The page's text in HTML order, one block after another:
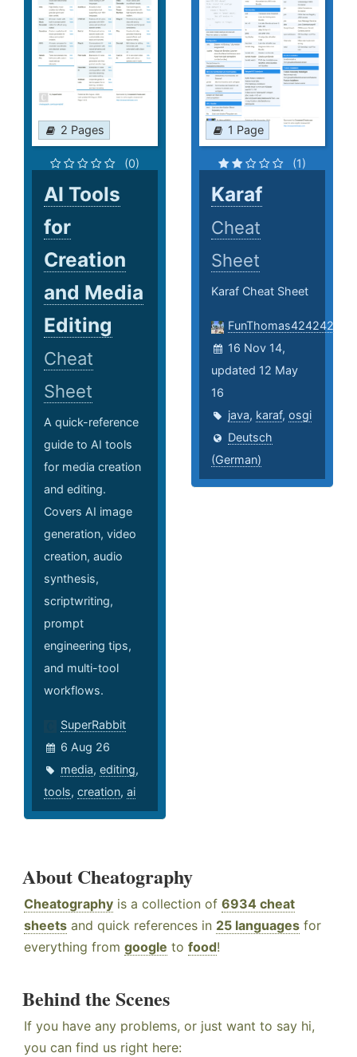
2 Pages
(0)
AI Tools
for
Creation
and Media
Editing
Cheat
Sheet
A quick-reference
guide to AI tools
for media creation
and editing.
Covers AI image
generation, video
creation, audio
synthesis,
scriptwriting,
prompt
engineering tips,
and multi-tool
workflows.
SuperRabbit
6 Aug 26
media, editing,
tools, creation, ai
1 Page
(1)
Karaf
Cheat
Sheet
Karaf Cheat Sheet
FunThomas424242
16 Nov 14,
updated 12 May
16
java, karaf,osgi
Deutsch
(German)
About Cheatography
Cheatography is a collection of 6934 cheat
sheets and quick references in 25 languages for
everything from google to food!
Behind the Scenes
If you have any problems, or just want to say hi,
you can find us right here: